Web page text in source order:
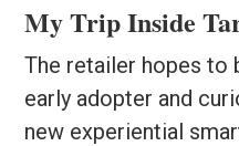
My Trip Inside
The retailer hopes to
early adopter and
new experiential